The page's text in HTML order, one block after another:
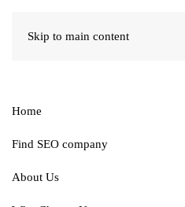
Skip to main content
Home
Find SEO company
About Us